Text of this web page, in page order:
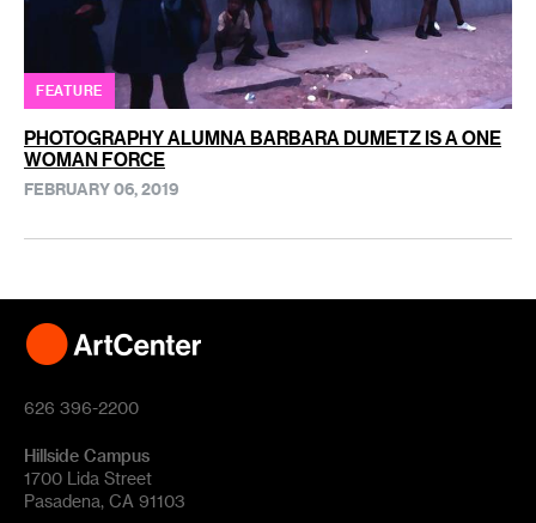
FEATURE
PHOTOGRAPHY ALUMNA BARBARA DUMETZ IS A ONE
WOMAN FORCE
FEBRUARY 06, 2019
626 396-2200
Hillside Campus
1700 Lida Street
Pasadena, CA 91103